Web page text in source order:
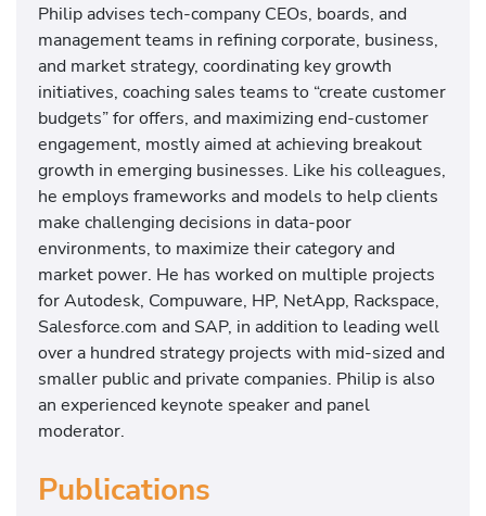
Philip advises tech-company CEOs, boards, and
management teams in refining corporate, business,
and market strategy, coordinating key growth
initiatives, coaching sales teams to “create customer
budgets” for offers, and maximizing end-customer
engagement, mostly aimed at achieving breakout
growth in emerging businesses. Like his colleagues,
he employs frameworks and models to help clients
make challenging decisions in data-poor
environments, to maximize their category and
market power. He has worked on multiple projects
for Autodesk, Compuware, HP, NetApp, Rackspace,
Salesforce.com and SAP, in addition to leading well
over a hundred strategy projects with mid-sized and
smaller public and private companies. Philip is also
an experienced keynote speaker and panel
moderator.
Publications